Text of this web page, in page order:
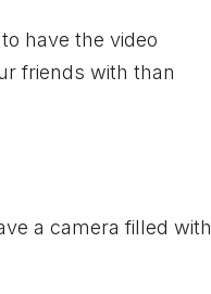
have the video
friends with than
a camera filled with